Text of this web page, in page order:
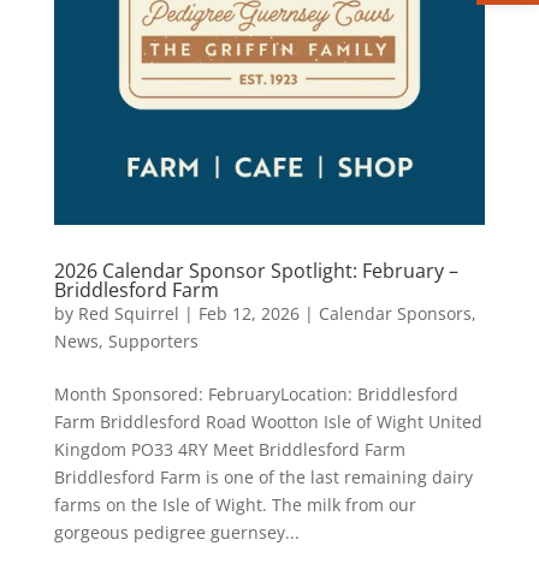
2026 Calendar Sponsor Spotlight: February –
Briddlesford Farm
by Red Squirrel | Feb 12, 2026| Calendar Sponsors,
News, Supporters
Month Sponsored: FebruaryLocation: Briddlesford
Farm Briddlesford Road Wootton Isle of Wight United
Kingdom PO33 4RY Meet Briddlesford Farm
Briddlesford Farm is one of the last remaining dairy
farms on the Isle of Wight. The milk from our
gorgeous pedigree guernsey...